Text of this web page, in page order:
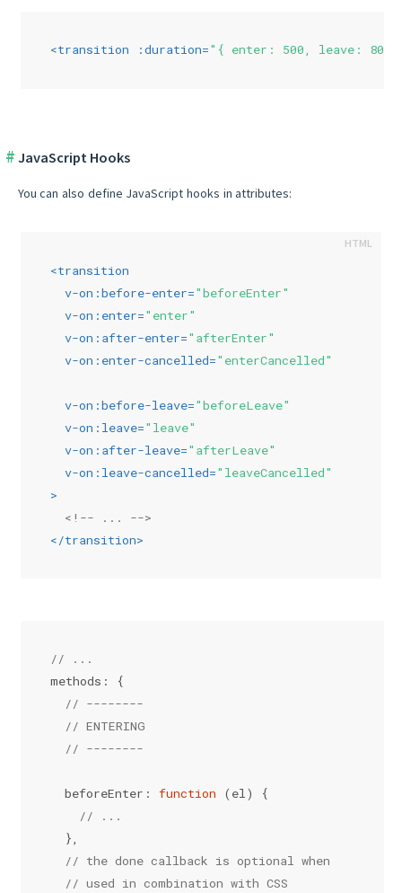
<transition :duration="{ enter: 500, leave: 800
JavaScript Hooks
You can also define JavaScript hooks in attributes:
<transition
v-on:before-enter="beforeEnter"
v-on:enter="enter"
v-on:after-enter="afterEnter"
v-on:enter-cancelled="enterCancelled"
v-on:before-leave="beforeLeave"
v-on:leave="leave"
v-on:after-leave="afterLeave"
v-on:leave-cancelled="leaveCancelled"
>
<!-- ... -->
</transition>
// ...
methods : {
// --------
// ENTERING
// --------
beforeEnter : function ( el) {
// ...
  },
// the done callback is optional when
// used in combination with CSS